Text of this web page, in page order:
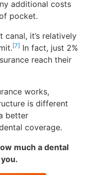
additional costs
pocket.
it’s relatively
[7] In fact, just 2%
reach their
works,
is different
better
coverage.
much a dental